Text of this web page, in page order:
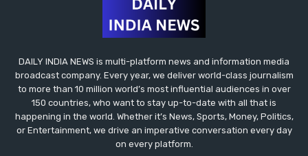
DAILY INDIA NEWS is multi-platform news and information media
broadcast company. Every year, we deliver world-class journalism
to more than 10 million world’s most influential audiences in over
150 countries, who want to stay up-to-date with all that is
happening in the world. Whether it’s News, Sports, Money, Politics,
or Entertainment, we drive an imperative conversation every day
on every platform.